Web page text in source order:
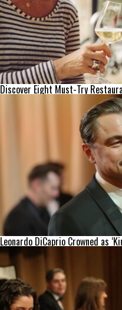
Discover Eight Must-Try
Leonardo DiCaprio Crowned as